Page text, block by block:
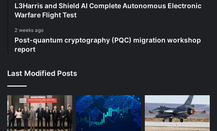
L3Harris and Shield AI Complete Autonomous Electronic
Warfare Flight Test
2 weeks ago
Post-quantum cryptography (PQC) migration workshop
report
Last Modified Posts